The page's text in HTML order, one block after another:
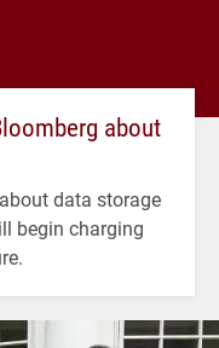
about
data storage
begin charging